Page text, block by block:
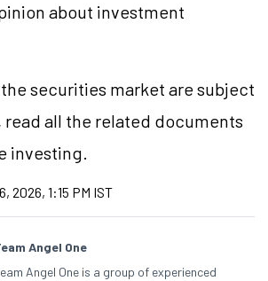
about investment
securities market are subject
read all the related documents
investing.
2026, 1:15 PM IST
Angel One
Angel One is a group of experienced